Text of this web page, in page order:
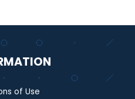
of Use